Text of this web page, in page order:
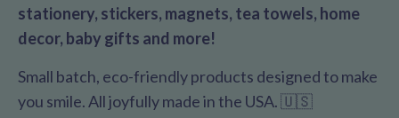
stationery, stickers, magnets, tea towels, home
decor, baby gifts and more!
Small batch, eco-friendly products designed to make
you smile. All joyfully made in the USA. 🇺🇸